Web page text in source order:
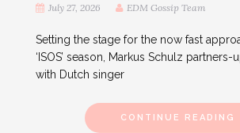
July 27, 2026 EDM Gossip Team
Setting the stage for the now fast
‘ISOS’ season, Markus Schulz partners-
with Dutch singer
CONTINUE READING